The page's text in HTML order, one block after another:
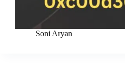
Soni Aryan